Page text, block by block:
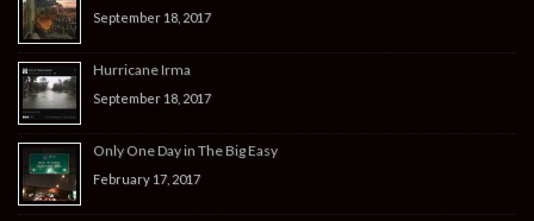
September 18, 2017
Hurricane Irma
September 18, 2017
Only One Day in The Big Easy
February 17, 2017